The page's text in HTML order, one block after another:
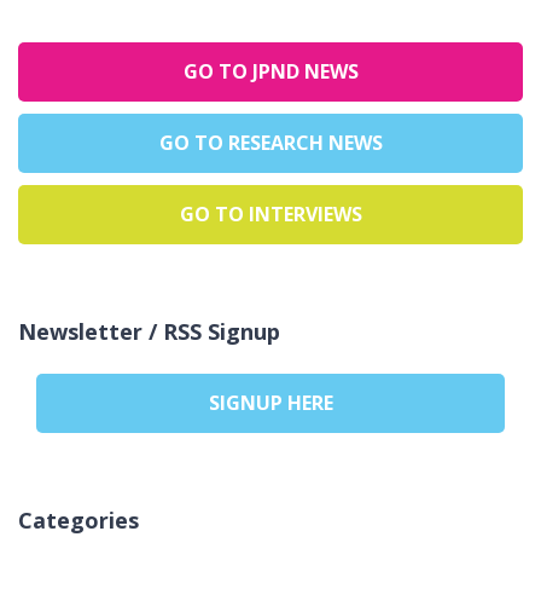
GO TO JPND NEWS
GO TO RESEARCH NEWS
GO TO INTERVIEWS
Newsletter / RSS Signup
SIGNUP HERE
Categories